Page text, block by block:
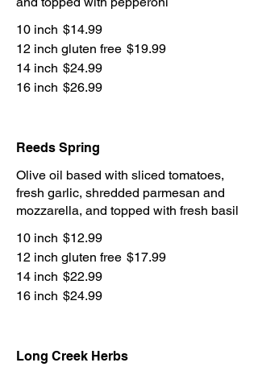
10 inch $14.99
12 inch gluten free $19.99
14 inch $24.99
16 inch $26.99
Reeds Spring
Olive oil based with sliced tomatoes,
fresh garlic, shredded parmesan and
mozzarella, and topped with fresh basil
10 inch $12.99
12 inch gluten free $17.99
14 inch $22.99
16 inch $24.99
Long Creek Herbs